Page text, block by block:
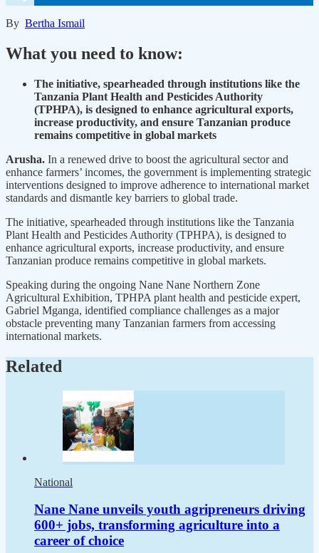
By Bertha Ismail
What you need to know:
The initiative, spearheaded through institutions like the
Tanzania Plant Health and Pesticides Authority
(TPHPA), is designed to enhance agricultural exports,
increase productivity, and ensure Tanzanian produce
remains competitive in global markets
Arusha. In a renewed drive to boost the agricultural sector and
enhance farmers’ incomes, the government is implementing strategic
interventions designed to improve adherence to international market
standards and dismantle key barriers to global trade.
The initiative, spearheaded through institutions like the Tanzania
Plant Health and Pesticides Authority (TPHPA), is designed to
enhance agricultural exports, increase productivity, and ensure
Tanzanian produce remains competitive in global markets.
Speaking during the ongoing Nane Nane Northern Zone
Agricultural Exhibition, TPHPA plant health and pesticide expert,
Gabriel Mganga, identified compliance challenges as a major
obstacle preventing many Tanzanian farmers from accessing
international markets.
Related
National
Nane Nane unveils youth agripreneurs driving
600+ jobs, transforming agriculture into a
career of choice